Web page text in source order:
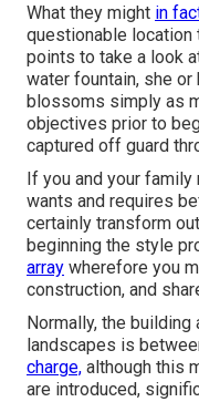
What they might in
questionable
points to take a look
water fountain, she
blossoms simply as
objectives prior to
captured off guard
If you and your
wants and requires
certainly transform
beginning the style
array wherefore you
construction, and
Normally, the
landscapes is
charge, although this
are introduced,